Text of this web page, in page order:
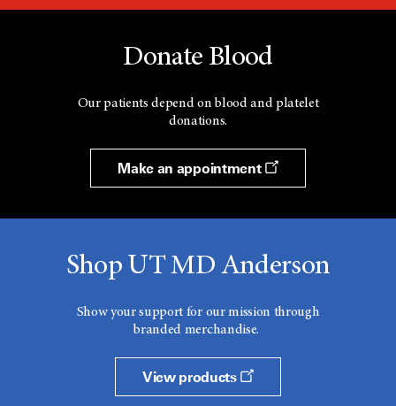
Donate Blood
Our patients depend on blood and platelet
donations.
Make an appointment
Shop UT MD Anderson
Show your support for our mission through
branded merchandise.
View products